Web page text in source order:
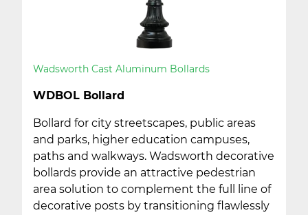
Wadsworth Cast Aluminum Bollards
WDBOL Bollard
Bollard for city streetscapes, public areas
and parks, higher education campuses,
paths and walkways. Wadsworth decorative
bollards provide an attractive pedestrian
area solution to complement the full line of
decorative posts by transitioning flawlessly